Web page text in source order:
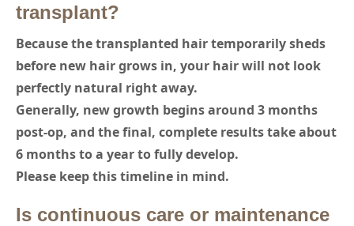
transplant?
Because the transplanted hair temporarily sheds
before new hair grows in, your hair will not look
perfectly natural right away.
Generally, new growth begins around 3 months
post-op, and the final, complete results take about
6 months to a year to fully develop.
Please keep this timeline in mind.
Is continuous care or maintenance